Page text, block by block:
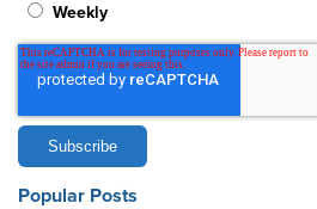
Weekly
Popular Posts